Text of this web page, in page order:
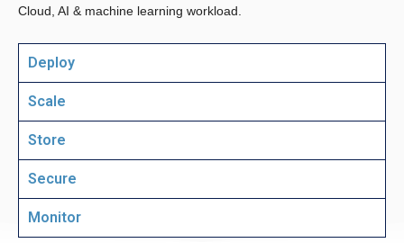
Cloud, AI & machine learning workload.
Deploy
Scale
Store
Secure
Monitor